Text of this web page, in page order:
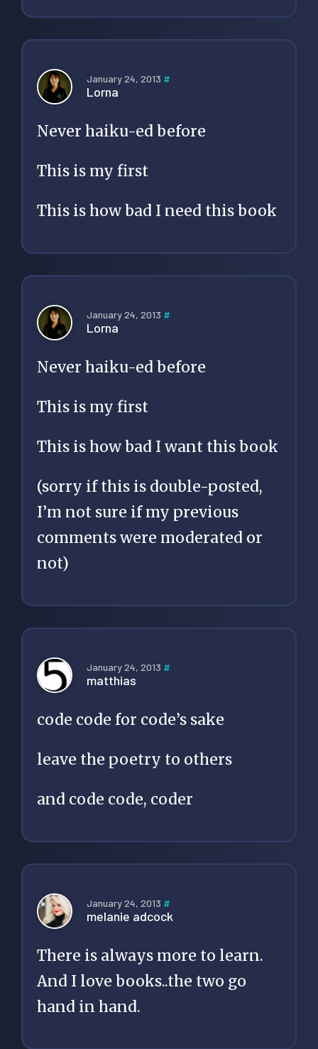
January 24, 2013 #
Lorna
Never haiku-ed before
This is my first
This is how bad I need this book
January 24, 2013 #
Lorna
Never haiku-ed before
This is my first
This is how bad I want this book
(sorry if this is double-posted,
I’m not sure if my previous
comments were moderated or
not)
January 24, 2013 #
matthias
code code for code’s sake
leave the poetry to others
and code code, coder
January 24, 2013 #
melanie adcock
There is always more to learn.
And I love books..the two go
hand in hand.